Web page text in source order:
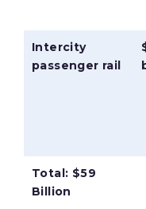
Intercity
passenger rail
Total: $59
Billion